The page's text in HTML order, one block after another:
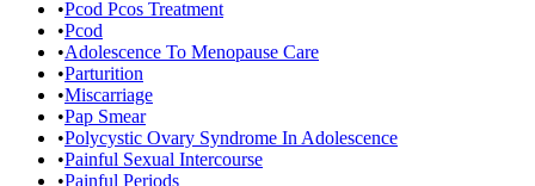
•Pcod Pcos Treatment
•Pcod
•Adolescence To Menopause Care
•Parturition
•Miscarriage
•Pap Smear
•Polycystic Ovary Syndrome In Adolescence
•Painful Sexual Intercourse
•Painful Periods